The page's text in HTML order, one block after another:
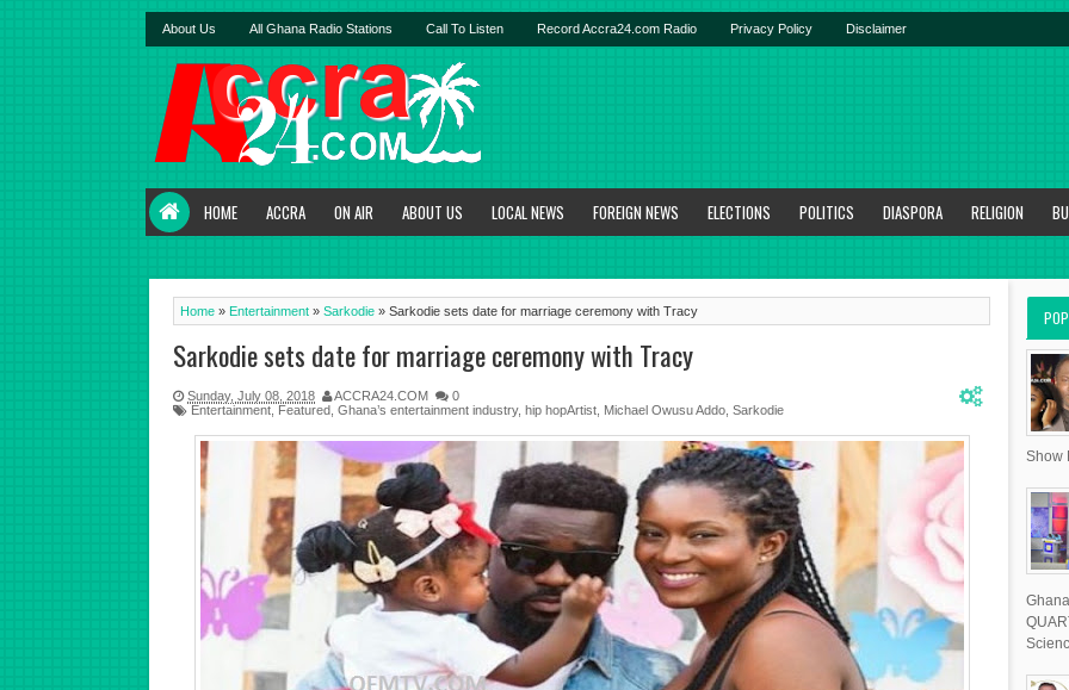
About Us All Ghana Radio Stations Call To Listen Record Accra24.com Radio Privacy Policy Disclaimer
HOME ACCRA ON AIR ABOUT US LOCAL NEWS FOREIGN NEWS ELECTIONS POLITICS DIASPORA RELIGION
Home » Entertainment » Sarkodie » Sarkodie sets date for marriage ceremony with Tracy
Sarkodie sets date for marriage ceremony with Tracy
Sunday, July 08, 2018 ACCRA24.COM
0
Entertainment Featured Ghana’s entertainment industry, hip hopArtist Michael Owusu Addo Sarkodie
Show